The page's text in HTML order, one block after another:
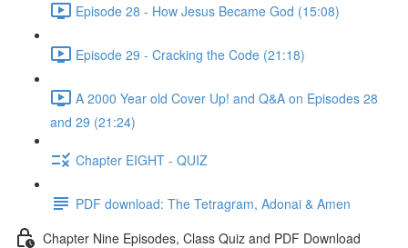
Episode 28 - How Jesus Became God (15:08)
Episode 29 - Cracking the Code (21:18)
A 2000 Year old Cover Up! and Q&A on Episodes 28
and 29 (21:24)
Chapter EIGHT - QUIZ
PDF download: The Tetragram, Adonai & Amen
Chapter Nine Episodes, Class Quiz and PDF Download